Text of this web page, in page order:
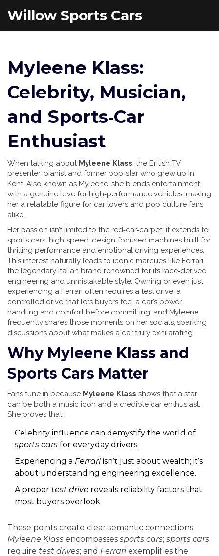
Willow Sports Cars
Myleene Klass:
Celebrity, Musician,
and Sports‑Car
Enthusiast
When talking about Myleene Klass, the British TV
presenter, pianist and former pop‑star who grew up in
Kent. Also known as Myleene, she blends entertainment
with a genuine love for high‑performance vehicles, making
her a relatable figure for car lovers and pop culture fans
alike.
Her passion isn’t limited to the red‑car‑carpet; it extends to
sports cars, high‑speed, design‑focused machines built for
thrilling performance and emotional driving experiences.
This interest naturally leads to iconic marques like Ferrari,
the legendary Italian brand renowned for its race‑derived
engineering and unmistakable style. Owning or even just
experiencing a Ferrari often requires a test drive, a
controlled drive that lets buyers feel a car’s power,
handling and comfort before committing, and Myleene
frequently shares those moments on her socials, sparking
discussions about what makes a car truly exhilarating.
Why Myleene Klass and
Sports Cars Matter
Fans tune in because Myleene Klass shows that a star
can be both a music icon and a credible car enthusiast.
She proves that:
Celebrity influence can demystify the world of
sports cars for everyday drivers.
Experiencing a Ferrariisn’t just about wealth; it’s
about understanding engineering excellence.
A proper test drive reveals reliability factors that
most buyers overlook.
These points create clear semantic connections:
Myleene Klass encompasses sports cars; sports cars
require test drives; and Ferrariexemplifies the